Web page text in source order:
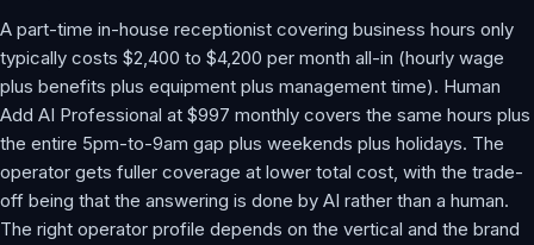
A part-time in-house receptionist covering business hours only
typically costs $2,400 to $4,200 per month all-in (hourly wage
plus benefits plus equipment plus management time). Human
Add AI Professional at $997 monthly covers the same hours plus
the entire 5pm-to-9am gap plus weekends plus holidays. The
operator gets fuller coverage at lower total cost, with the trade-
off being that the answering is done by AI rather than a human.
The right operator profile depends on the vertical and the brand